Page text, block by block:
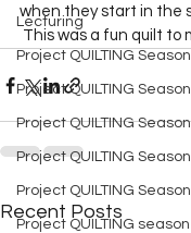
Lecturing
Project QUILTING
Project QUILTING
Project QUILTING
Project QUILTING
Project QUILTING
Project QUILTING
when they start in the
This was a fun quilt to
Recent Posts